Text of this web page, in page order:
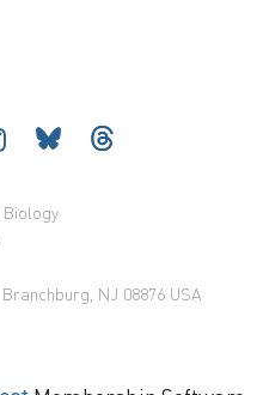
NJ 08876 USA